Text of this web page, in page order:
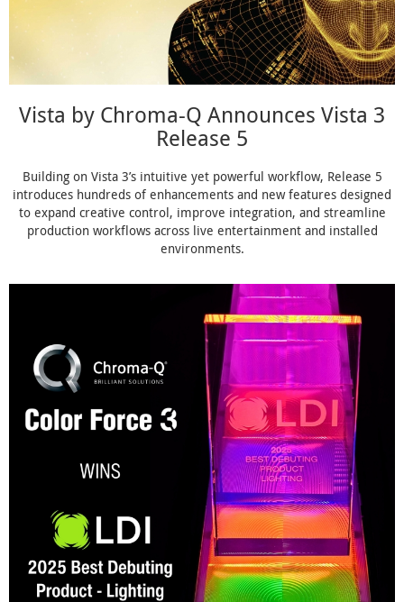
Vista by Chroma-Q Announces Vista 3
Release 5
Building on Vista 3’s intuitive yet powerful workflow, Release 5
introduces hundreds of enhancements and new features designed
to expand creative control, improve integration, and streamline
production workflows across live entertainment and installed
environments.